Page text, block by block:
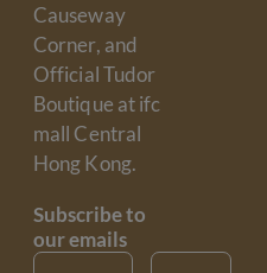
Causeway
Corner, and
Official Tudor
Boutique at ifc
mall Central
Hong Kong.
Subscribe to
our emails